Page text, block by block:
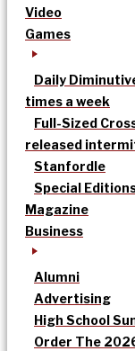
Video
Games
Daily
times a week
Full-Sized
released
Stanfordle
Special
Magazine
Business
Alumni
Advertising
High School
Order The